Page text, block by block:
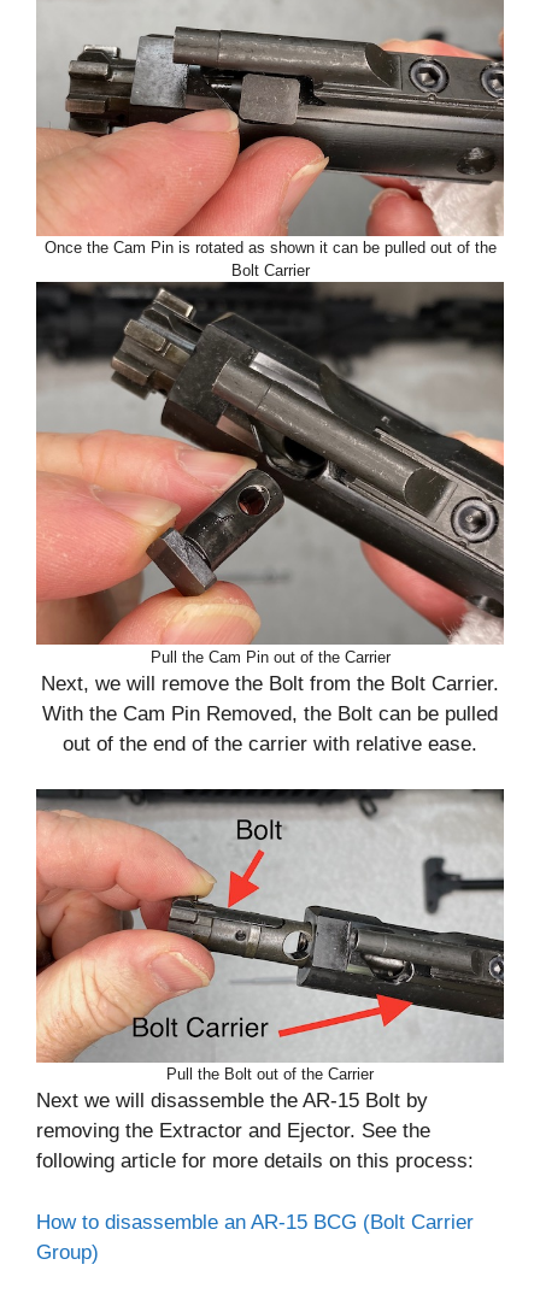
Once the Cam Pin is rotated as shown it can be pulled out of the
Bolt Carrier
Pull the Cam Pin out of the Carrier
Next, we will remove the Bolt from the Bolt Carrier.
With the Cam Pin Removed, the Bolt can be pulled
out of the end of the carrier with relative ease.
Pull the Bolt out of the Carrier
Next we will disassemble the AR-15 Bolt by
removing the Extractor and Ejector. See the
following article for more details on this process:
How to disassemble an AR-15 BCG (Bolt Carrier
Group)